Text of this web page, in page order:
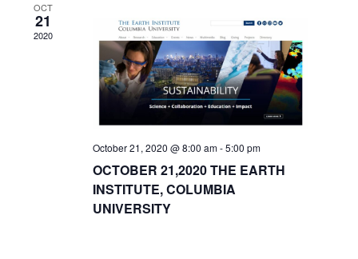
OCT
21
2020
October 21, 2020 @ 8:00 am-5:00 pm
OCTOBER 21,2020 THE EARTH
INSTITUTE, COLUMBIA
UNIVERSITY